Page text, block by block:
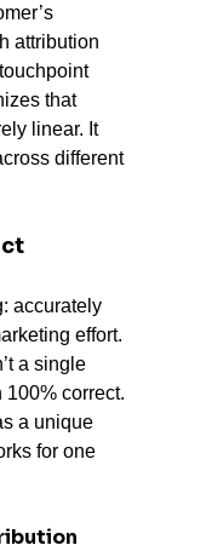
attribution
that
linear. It
different
accurately
effort.
a single
100% correct.
a unique
for one